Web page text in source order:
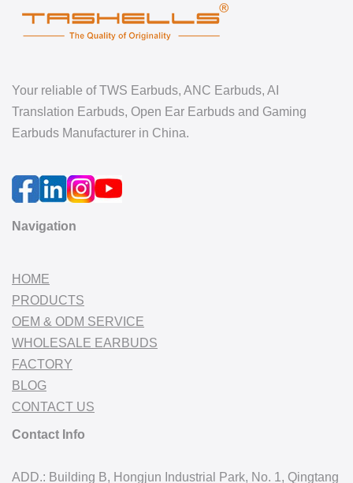
Your reliable of TWS Earbuds, ANC Earbuds, AI
Translation Earbuds, Open Ear Earbuds and Gaming
Earbuds Manufacturer in China.
Navigation
HOME
PRODUCTS
OEM & ODM SERVICE
WHOLESALE EARBUDS
FACTORY
BLOG
CONTACT US
Contact Info
ADD.: Building B, Hongjun Industrial Park, No. 1, Qingtang